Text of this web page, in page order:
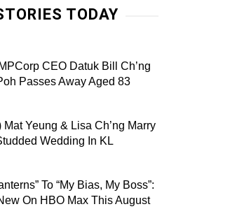
TODAY
CEO Datuk Bill Ch’ng
Passes Away Aged 83
Mat Yeung & Lisa Ch’ng Marry
Wedding In KL
To “My Bias, My Boss”:
On HBO Max This August